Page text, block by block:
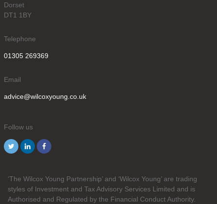
Dorset
DT1 1BY
Telephone
01305 269369
Email
advice@wilcoxyoung.co.uk
Follow us
‘The Wilcox Young Partnership’ and ‘Wilcox Young’ are trading
styles of Investment and Tax Advisory Services Limited and is
Authorised and Regulated by the Financial Conduct Authority.